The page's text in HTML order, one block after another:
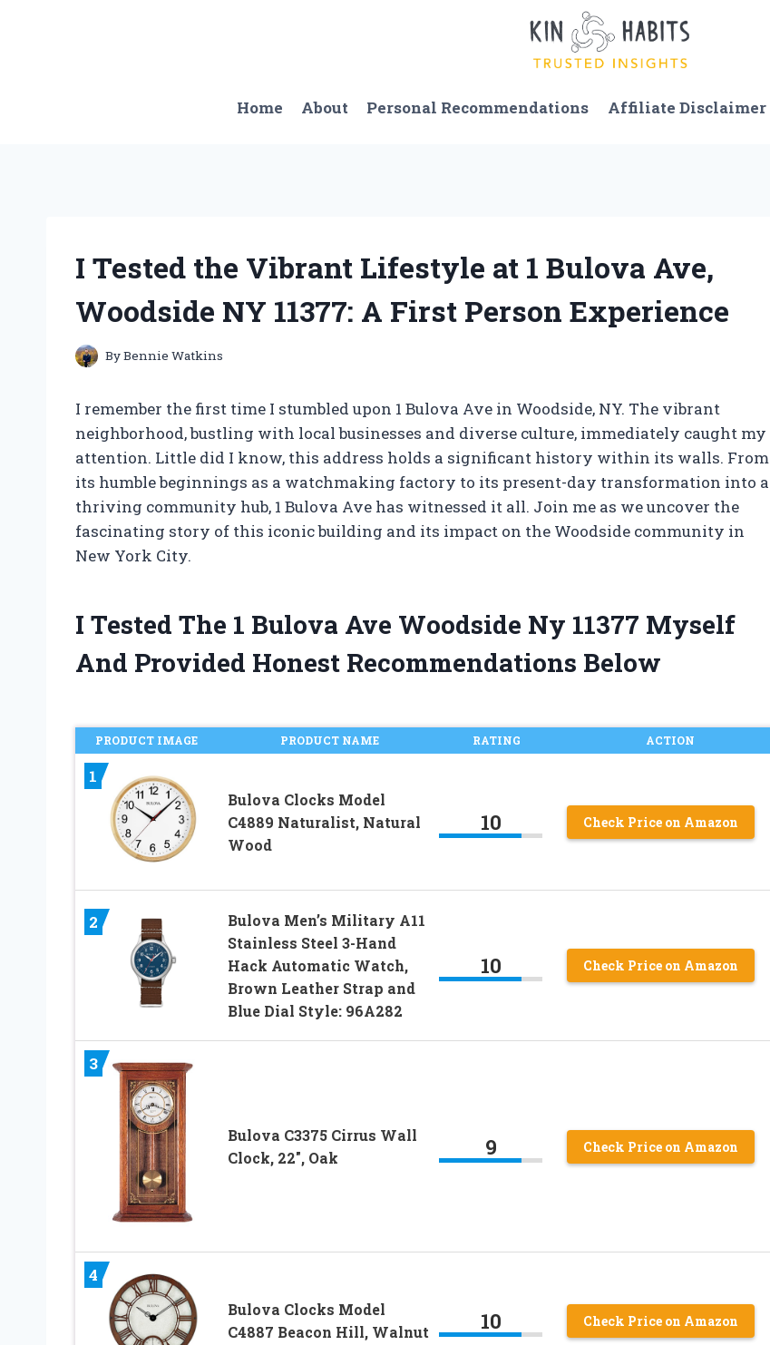
Home About Personal Recommendations Affiliate Disclaimer
I Tested the Vibrant Lifestyle at 1 Bulova Ave,
Woodside NY 11377: A First Person Experience
ByBennie Watkins
I remember the first time I stumbled upon 1 Bulova Ave in Woodside, NY. The vibrant
neighborhood, bustling with local businesses and diverse culture, immediately caught my
attention. Little did I know, this address holds a significant history within its walls. From
its humble beginnings as a watchmaking factory to its present-day transformation into a
thriving community hub, 1 Bulova Ave has witnessed it all. Join me as we uncover the
fascinating story of this iconic building and its impact on the Woodside community in
New York City.
I Tested The 1 Bulova Ave Woodside Ny 11377 Myself
And Provided Honest Recommendations Below
PRODUCT IMAGE PRODUCT NAME RATING ACTION
1
Bulova Clocks Model
C4889 Naturalist, Natural
Wood
10 Check Price on Amazon
2
Bulova Men’s Military A11
Stainless Steel 3-Hand
Hack Automatic Watch,
Brown Leather Strap and
Blue Dial Style: 96A282
10 Check Price on Amazon
3
Bulova C3375 Cirrus Wall
Clock, 22″, Oak
9 Check Price on Amazon
4
Bulova Clocks Model
C4887 Beacon Hill, Walnut
10 Check Price on Amazon